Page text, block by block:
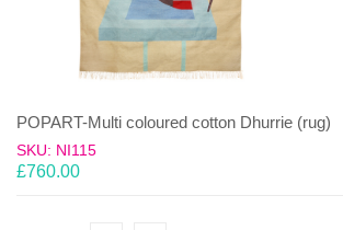
POPART-Multi coloured cotton Dhurrie (rug)
SKU: NI115
£760.00